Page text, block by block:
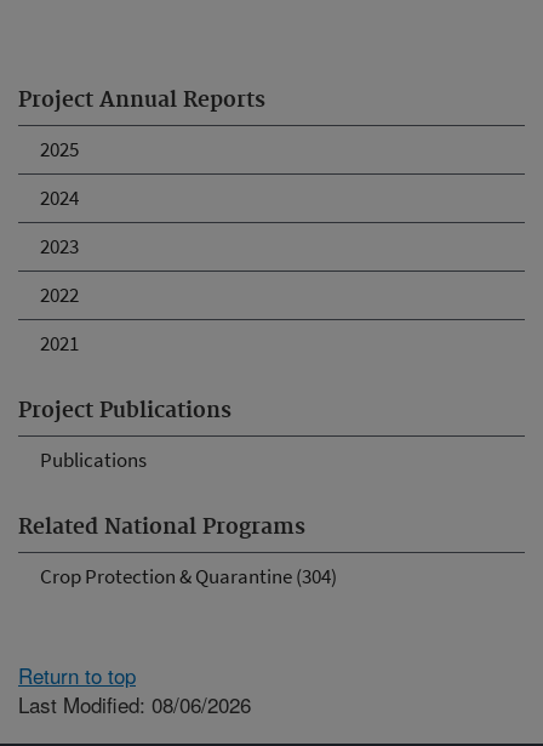
Project Annual Reports
2025
2024
2023
2022
2021
Project Publications
Publications
Related National Programs
Crop Protection & Quarantine (304)
Return to top
Last Modified: 08/06/2026